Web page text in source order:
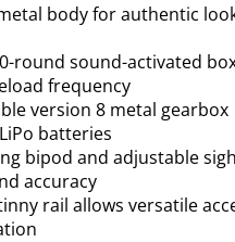
body for authentic
round sound-activated
frequency
version 8 metal gearbox
batteries
bipod and adjustable
accuracy
rail allows versatile